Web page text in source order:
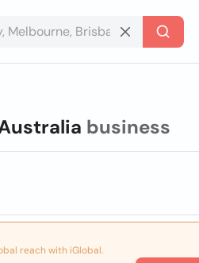
business
reach with iGlobal.